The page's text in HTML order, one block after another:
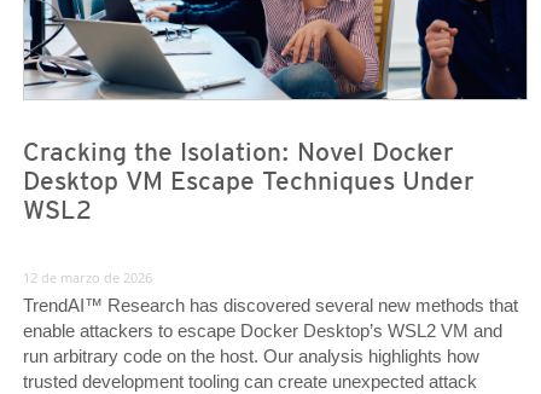
Cracking the Isolation: Novel Docker
Desktop VM Escape Techniques Under
WSL2
12 de marzo de 2026
TrendAI™ Research has discovered several new methods that
enable attackers to escape Docker Desktop’s WSL2 VM and
run arbitrary code on the host. Our analysis highlights how
trusted development tooling can create unexpected attack